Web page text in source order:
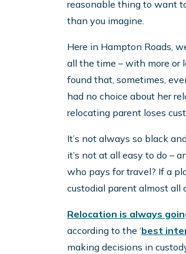
reasonable thing to want
than you imagine.
Here in Hampton Roads,
all the time – with more or
found that, sometimes,
had no choice about her
relocating parent loses
It’s not always so black
it’s not at all easy to do –
who pays for travel? If a
custodial parent almost all
Relocation is always
according to the ‘best
making decisions in